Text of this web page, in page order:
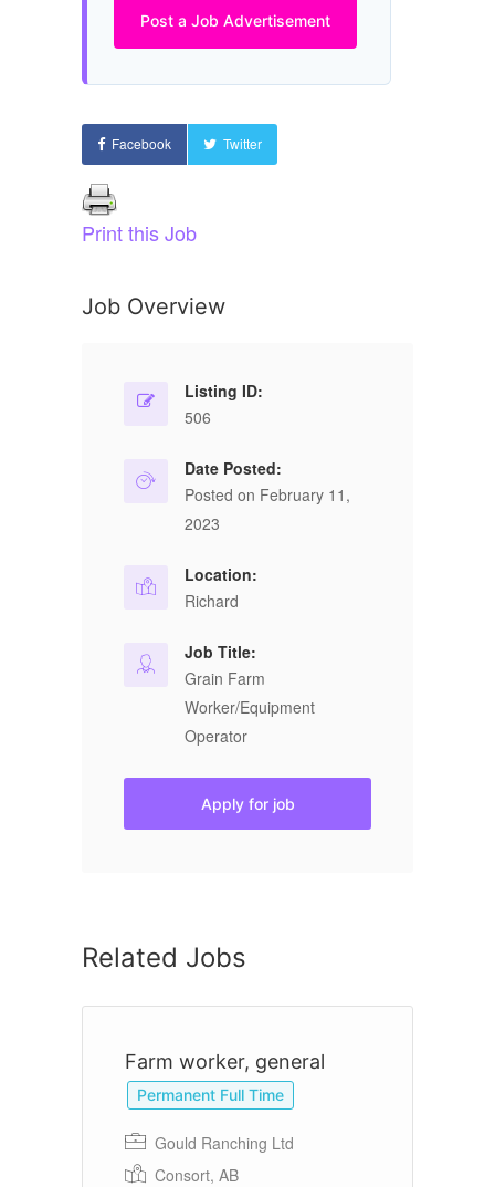
Post a Job Advertisement
Facebook Twitter
Print this Job
Job Overview
Listing ID:
506
Date Posted:
Posted on February 11,
2023
Location:
Richard
Job Title:
Grain Farm
Worker/Equipment
Operator
Apply for job
Related Jobs
Farm worker, general
Permanent Full Time
Gould Ranching Ltd
Consort, AB